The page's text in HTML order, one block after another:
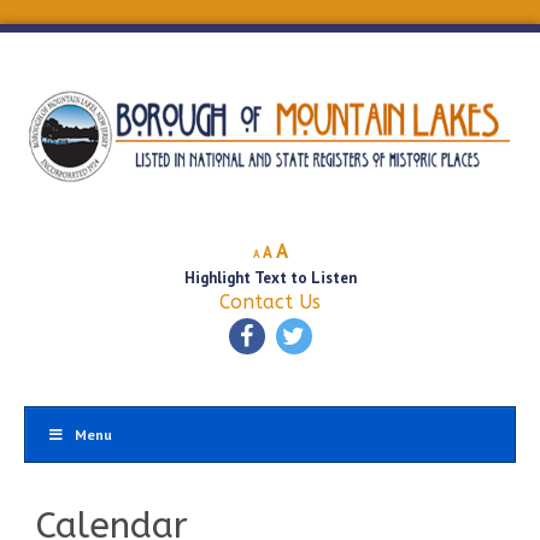
A
Decrease
font
size.
A Reset
font
size.
AIncrease
font
size.
Highlight Text to Listen
Contact Us
Menu
Calendar